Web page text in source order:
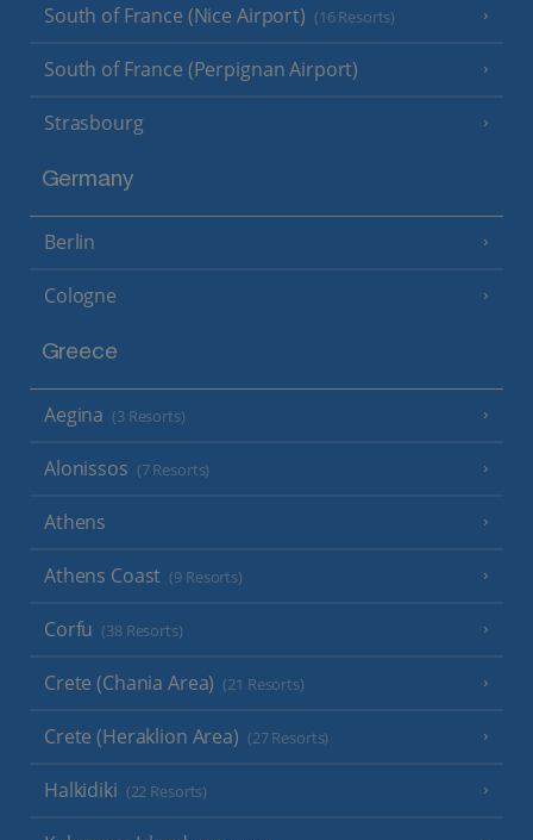
South of France (Nice Airport) (16 Resorts)
South of France (Perpignan Airport)
Strasbourg
Germany
Berlin
Cologne
Greece
Aegina (3 Resorts)
Alonissos (7 Resorts)
Athens
Athens Coast (9 Resorts)
Corfu (38 Resorts)
Crete (Chania Area) (21 Resorts)
Crete (Heraklion Area) (27 Resorts)
Halkidiki (22 Resorts)